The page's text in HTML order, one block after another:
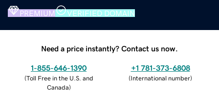
PREMIUM VERIFIED DOMAIN
Need a price instantly? Contact us now.
1-855-646-1390
(Toll Free in the U.S. and
Canada)
+1 781-373-6808
(International number)